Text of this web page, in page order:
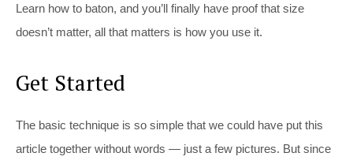
Learn how to baton, and you’ll finally have proof that size
doesn’t matter, all that matters is how you use it.
Get Started
The basic technique is so simple that we could have put this
article together without words — just a few pictures. But since